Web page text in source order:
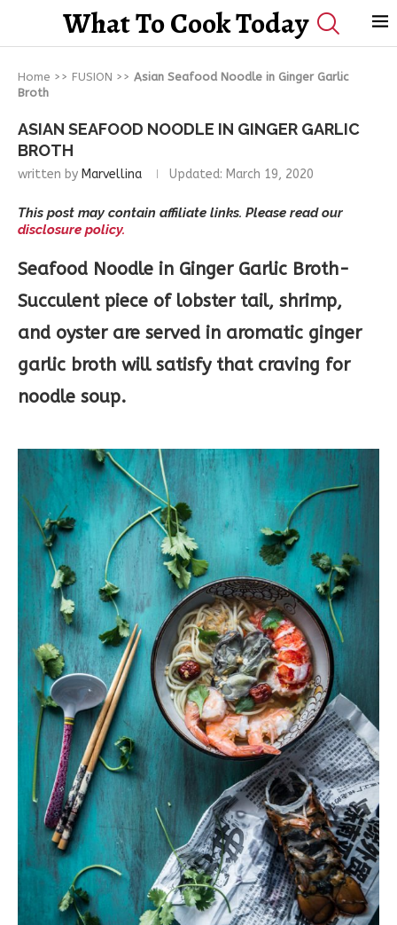
What To Cook Today
Home >> FUSION >> Asian Seafood Noodle in Ginger Garlic
Broth
ASIAN SEAFOOD NOODLE IN GINGER GARLIC
BROTH
written by Marvellina Updated: March 19, 2020
This post may contain affiliate links. Please read our
disclosure policy.
Seafood Noodle in Ginger Garlic Broth-
Succulent piece of lobster tail, shrimp,
and oyster are served in aromatic ginger
garlic broth will satisfy that craving for
noodle soup.